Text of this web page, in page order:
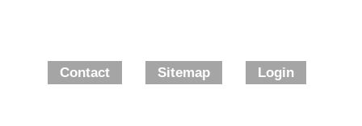
Contact Sitemap Login